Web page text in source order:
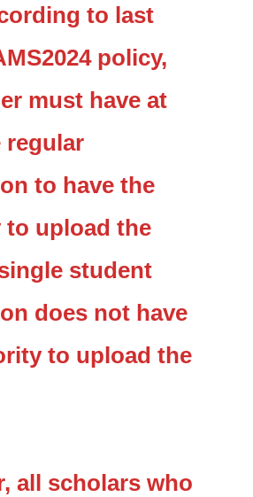
to last
policy,
must have at
regular
to have the
upload the
student
does not have
to upload the
all scholars who